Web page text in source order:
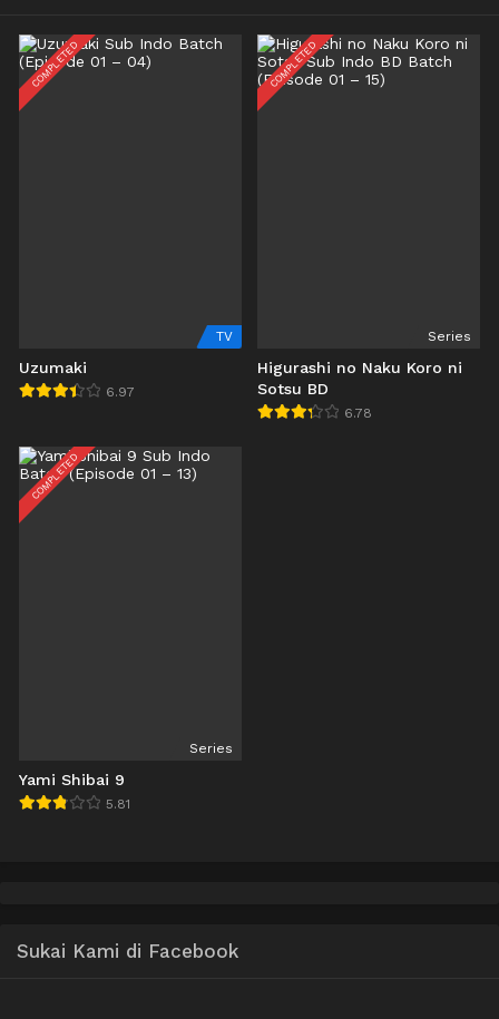
COMPLETED
TV
Uzumaki
6.97
COMPLETED
Series
Higurashi no Naku Koro ni
Sotsu BD
6.78
COMPLETED
Series
Yami Shibai 9
5.81
Sukai Kami di Facebook